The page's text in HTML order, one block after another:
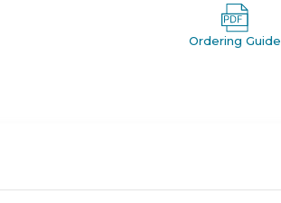
Ordering Guide